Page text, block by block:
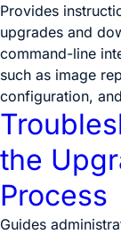
Provides
upgrades and
command-line
such as image
configuration,
the
Process
Guides